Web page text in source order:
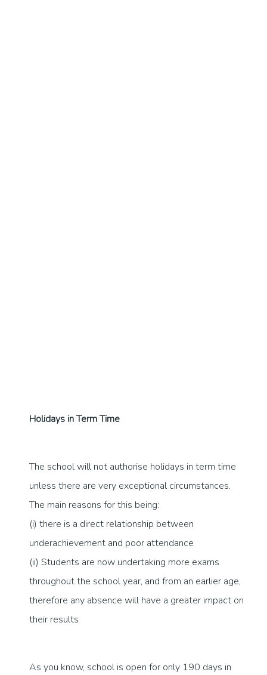
Holidays in Term Time
The school will not authorise holidays in term time
unless there are very exceptional circumstances.
The main reasons for this being:
(i) there is a direct relationship between
underachievement and poor attendance
(ii) Students are now undertaking more exams
throughout the school year, and from an earlier age,
therefore any absence will have a greater impact on
their results
As you know, school is open for only 190 days in